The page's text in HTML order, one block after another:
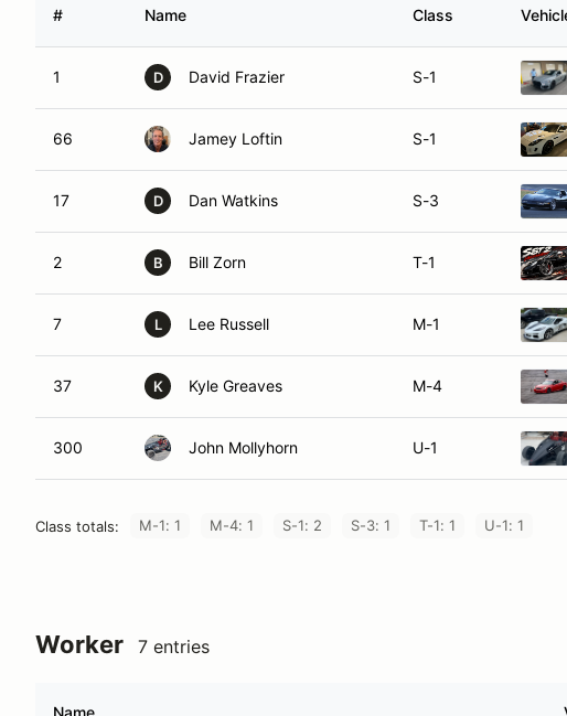
# Name Class
1 D David Frazier S-1
66 Jamey Loftin S-1
17 D Dan Watkins S-3
2 B Bill Zorn T-1
7 L Lee Russell M-1
37 K Kyle Greaves M-4
300 John Mollyhorn U-1
Class totals: M-1: 1 M-4: 1 S-1: 2 S-3: 1 T-1: 1 U-1: 1
Worker 7 entries
Name